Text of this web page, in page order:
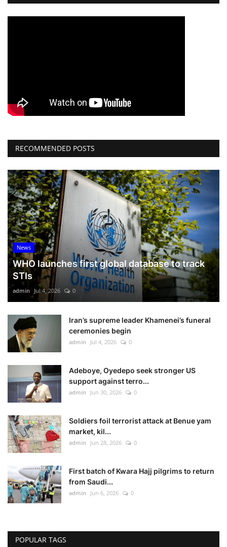
RECOMMENDED POSTS
News
WHO launches first global database to track
STIs
admin Jul 4, 2026 0
Iran’s supreme leader Khamenei’s funeral
ceremonies begin
admin Jul 4, 2026 0
Adeboye, Oyedepo seek stronger US
support against terro...
admin Jun 30, 2026 0
Soldiers foil terrorist attack at Benue yam
market, kil...
admin Jun 28, 2026 0
First batch of Kwara Hajj pilgrims to return
from Saudi...
admin Jun 6, 2026 0
POPULAR TAGS